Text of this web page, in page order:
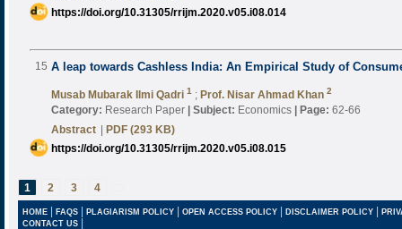
https://doi.org/10.31305/rrijm.2020.v05.i08.014
15 A leap towards Cashless India: An Empirical Study of
Musab Mubarak Ilmi Qadri 1; Prof. Nisar Ahmad Khan 2
Category: Research Paper | Subject: Economics | Page: 62-66
Abstract | PDF (293 KB)
https://doi.org/10.31305/rrijm.2020.v05.i08.015
1 2 3 4
»
HOME| FAQS| PLAGIARISM POLICY| OPEN ACCESS POLICY| DISCLAIMER POLICY |
CONTACT US |